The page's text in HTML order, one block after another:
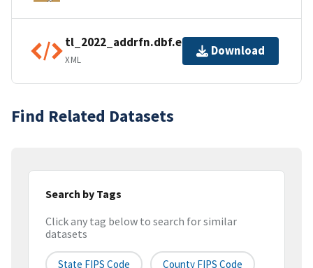
tl_2022_addrfn.dbf.ea.iso.xml
XML
Download
Find Related Datasets
Search by Tags
Click any tag below to search for similar
datasets
State FIPS Code County FIPS Code